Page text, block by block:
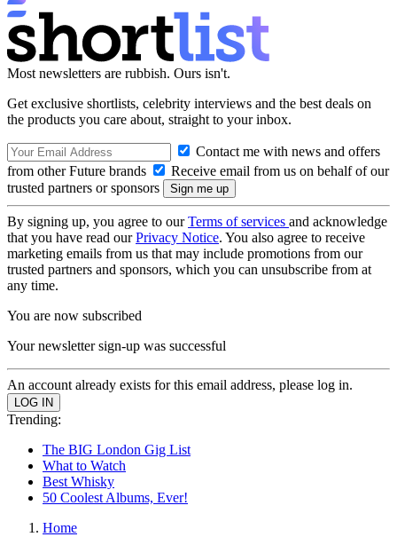
Most newsletters are rubbish. Ours isn't.
Get exclusive shortlists, celebrity interviews and the best deals on
the products you care about, straight to your inbox.
Contact me with news and offers
from other Future brands
Receive email from us on behalf of our
trusted partners or sponsors
By signing up, you agree to ourTerms of services and acknowledge
that you have read ourPrivacy Notice. You also agree to receive
marketing emails from us that may include promotions from our
trusted partners and sponsors, which you can unsubscribe from at
any time.
You are now subscribed
Your newsletter sign-up was successful
An account already exists for this email address, please log in.
Trending:
The BIG London Gig List
What to Watch
Best Whisky
50 Coolest Albums, Ever!
Home